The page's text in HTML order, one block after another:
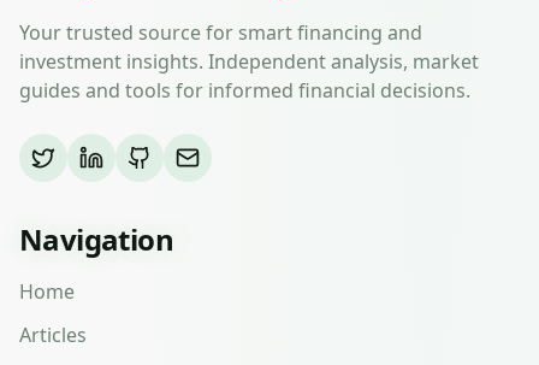
Your trusted source for smart financing and
investment insights. Independent analysis, market
guides and tools for informed financial decisions.
Navigation
Home
Articles